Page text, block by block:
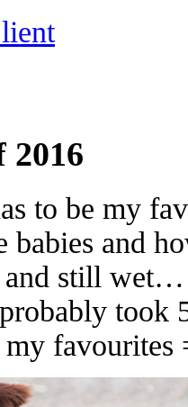
2016
to be my
babies and
and still
took
favourites